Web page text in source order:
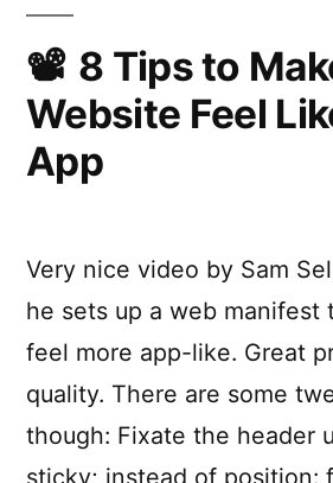
8 Tips to
Website Feel
App
Very nice video by Sam
he sets up a web manifest
feel more app-like. Great
quality. There are some
though: Fixate the header
sticky; instead of position: